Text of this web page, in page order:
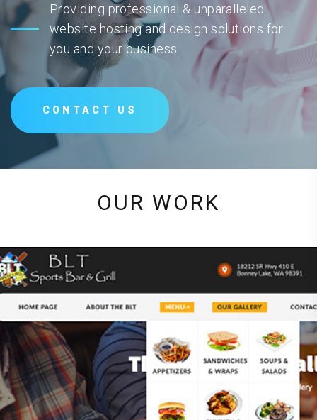
Providing professional & unparalleled
website hosting and design solutions for
you and your business.
CONTACT US
OUR WORK